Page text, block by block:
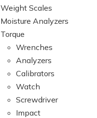
Weight Scales
Moisture Analyzers
Torque
Wrenches
Analyzers
Calibrators
Watch
Screwdriver
Impact